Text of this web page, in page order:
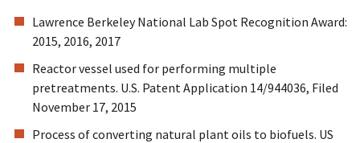
Lawrence Berkeley National Lab Spot Recognition Award:
2015, 2016, 2017
Reactor vessel used for performing multiple
pretreatments. U.S. Patent Application 14/944036, Filed
November 17, 2015
Process of converting natural plant oils to biofuels. US